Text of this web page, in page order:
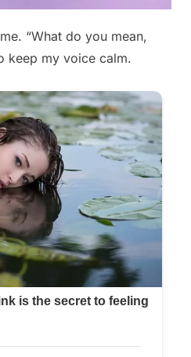
“What do you mean,
keep my voice calm.